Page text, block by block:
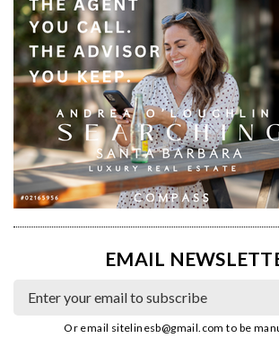
EMAIL
Or email sitelinesb@gmail.com to be